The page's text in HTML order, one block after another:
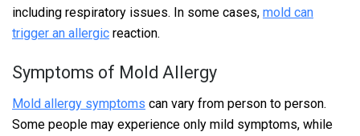
including respiratory issues. In some cases, mold can
trigger an allergic reaction.
Symptoms of Mold Allergy
Mold allergy symptoms can vary from person to person.
Some people may experience only mild symptoms, while